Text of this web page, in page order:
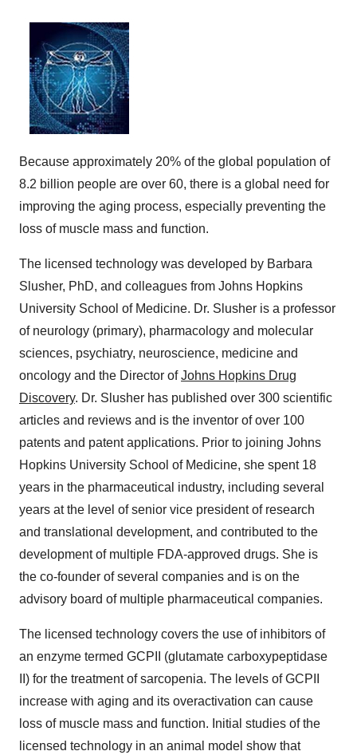
Because approximately 20% of the global population of
8.2 billion people are over 60, there is a global need for
improving the aging process, especially preventing the
loss of muscle mass and function.
The licensed technology was developed by Barbara
Slusher, PhD, and colleagues from Johns Hopkins
University School of Medicine. Dr. Slusher is a professor
of neurology (primary), pharmacology and molecular
sciences, psychiatry, neuroscience, medicine and
oncology and the Director ofJohns Hopkins Drug
Discovery. Dr. Slusher has published over 300 scientific
articles and reviews and is the inventor of over 100
patents and patent applications. Prior to joining Johns
Hopkins University School of Medicine, she spent 18
years in the pharmaceutical industry, including several
years at the level of senior vice president of research
and translational development, and contributed to the
development of multiple FDA-approved drugs. She is
the co-founder of several companies and is on the
advisory board of multiple pharmaceutical companies.
The licensed technology covers the use of inhibitors of
an enzyme termed GCPII (glutamate carboxypeptidase
II) for the treatment of sarcopenia. The levels of GCPII
increase with aging and its overactivation can cause
loss of muscle mass and function. Initial studies of the
licensed technology in an animal model show that